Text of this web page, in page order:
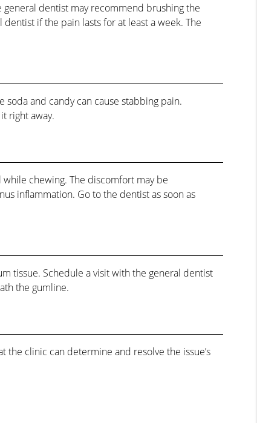
dentist may recommend brushing the
if the pain lasts for at least a week. The
and candy can cause stabbing pain.
right away.
chewing. The discomfort may be
inflammation. Go to the dentist as soon as
tissue. Schedule a visit with the general dentist
the gumline.
the clinic can determine and resolve the issue’s